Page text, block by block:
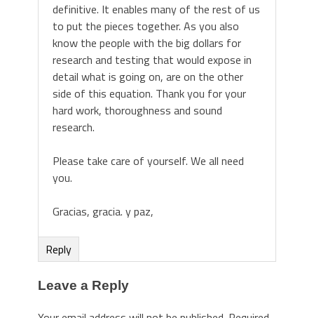
definitive. It enables many of the rest of us
to put the pieces together. As you also
know the people with the big dollars for
research and testing that would expose in
detail what is going on, are on the other
side of this equation. Thank you for your
hard work, thoroughness and sound
research.
Please take care of yourself. We all need
you.
Gracias, gracia. y paz,
Reply
Leave a Reply